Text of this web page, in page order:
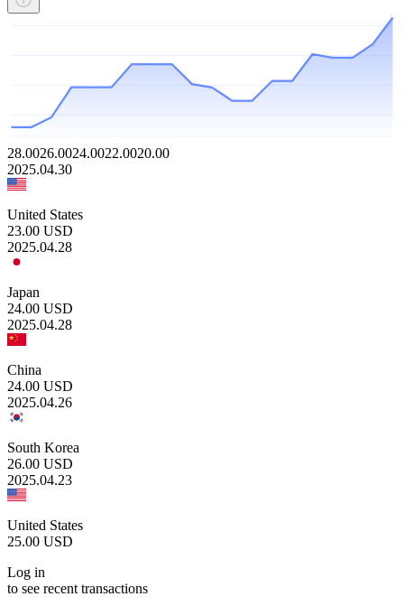
28.0026.0024.0022.0020.00
2025.04.30
United States
23.00 USD
2025.04.28
Japan
24.00 USD
2025.04.28
China
24.00 USD
2025.04.26
South Korea
26.00 USD
2025.04.23
United States
25.00 USD
Log in
to see recent transactions